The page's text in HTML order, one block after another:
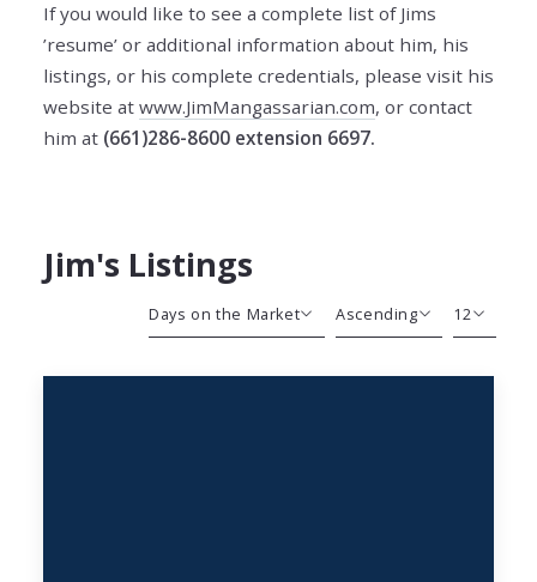
If you would like to see a complete list of Jims
’resume’ or additional information about him, his
listings, or his complete credentials, please visit his
website at www.JimMangassarian.com, or contact
him at (661)286-8600 extension 6697.
Jim's Listings
Days on the Market
Beds
Ascending
Descending
12
12